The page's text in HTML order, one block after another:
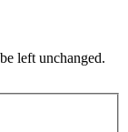
left unchanged.